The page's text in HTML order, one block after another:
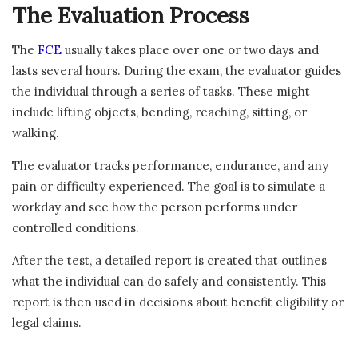
The Evaluation Process
The FCE usually takes place over one or two days and
lasts several hours. During the exam, the evaluator guides
the individual through a series of tasks. These might
include lifting objects, bending, reaching, sitting, or
walking.
The evaluator tracks performance, endurance, and any
pain or difficulty experienced. The goal is to simulate a
workday and see how the person performs under
controlled conditions.
After the test, a detailed report is created that outlines
what the individual can do safely and consistently. This
report is then used in decisions about benefit eligibility or
legal claims.